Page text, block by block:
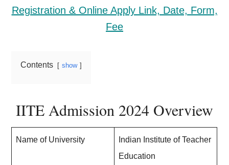
Registration & Online Apply Link, Date, Form,
Fee
Contents show
IITE Admission 2024 Overview
Name of University
Indian Institute of Teacher
Education